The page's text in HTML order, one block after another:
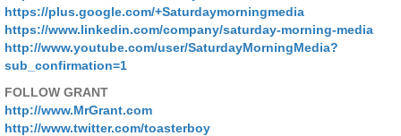
https://plus.google.com/+Saturdaymorningmedia
https://www.linkedin.com/company/saturday-morning-media
http://www.youtube.com/user/SaturdayMorningMedia?
sub_confirmation=1
FOLLOW GRANT
http://www.MrGrant.com
http://www.twitter.com/toasterboy